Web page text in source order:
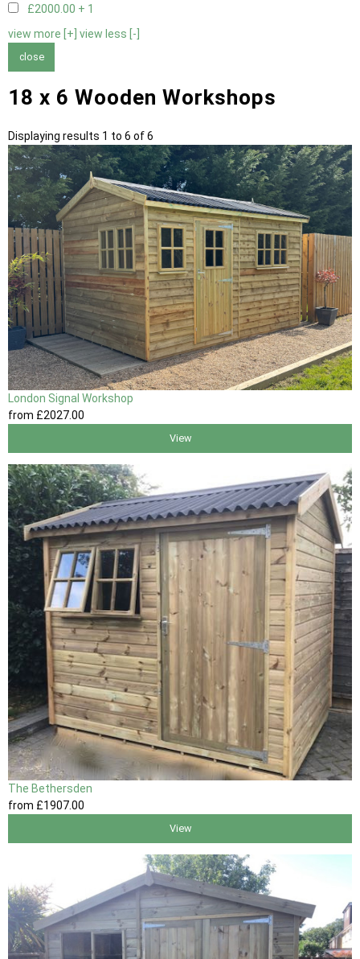
£2000.00 + 1
view more [+] view less [-]
close
18 x 6 Wooden Workshops
Displaying results 1 to 6 of 6
London Signal Workshop
from £2027.00
View
The Bethersden
from £1907.00
View